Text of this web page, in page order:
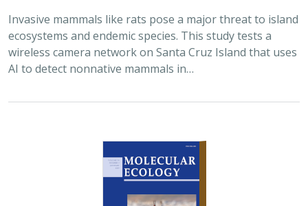
2025 |TERRESTRIAL|TECHNOLOGY |SCIENCE|
PUBLICATIONS & REPORTS
Phylosymbiosis and Elevated Cancer Risk
in Genetically Depauperate Channel
Alexandra L. DeCandia, Jasmine Lu, Emily E. Hamblen,
, Julie L. King, Calypso N. Gagorik, Juliann T. Schamel,
Stacy S. Baker, Francesca J. Ferrara, Melissa Booker, Andrew
Bridges, Cesar Carrasco, Bridgett M. vonHoldt, Klaus-Peter
Koepfli, Jesús E. Maldonado